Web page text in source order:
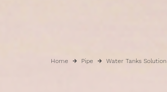
Home Pipe Water Tanks Solution